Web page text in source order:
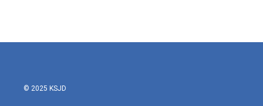
© 2025 KSJD